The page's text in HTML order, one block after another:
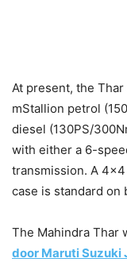
At present, the
mStallion petrol
diesel (130PS/
with either a 6-
transmission. A
case is standard
The Mahindra Thar
door Maruti Suzuki